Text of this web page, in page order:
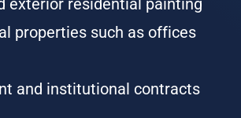
exterior residential painting
properties such as offices
and institutional contracts